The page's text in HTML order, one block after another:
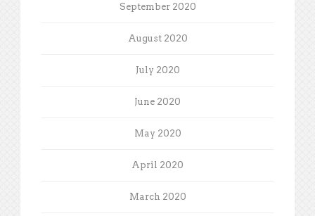
September 2020
August 2020
July 2020
June 2020
May 2020
April 2020
March 2020